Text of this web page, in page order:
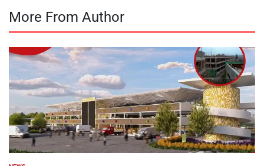
More From Author